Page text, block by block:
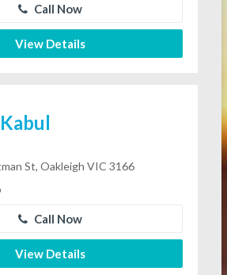
Call Now
View Details
St, Oakleigh VIC 3166
Call Now
View Details